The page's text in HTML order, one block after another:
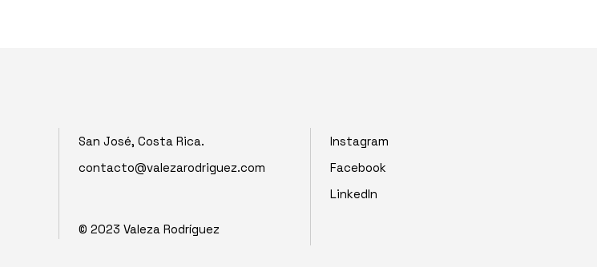
San José, Costa Rica.
contacto@valezarodriguez.com
© 2023 Valeza Rodríguez
Instagram
Facebook
LinkedIn